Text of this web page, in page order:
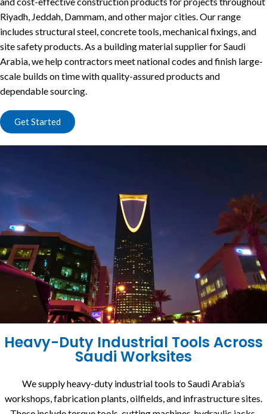
Riyadh, Jeddah, Dammam, and other major cities. Our range
includes structural steel, concrete tools, mechanical fixings, and
site safety products. As a building material supplier for Saudi
Arabia, we help contractors meet national codes and finish large-
scale builds on time with quality-assured products and
dependable sourcing.
Get Started
Heavy-Duty Industrial Tools Across
Saudi Worksites
We supply heavy-duty industrial tools to Saudi Arabia’s
workshops, fabrication plants, oilfields, and infrastructure sites.